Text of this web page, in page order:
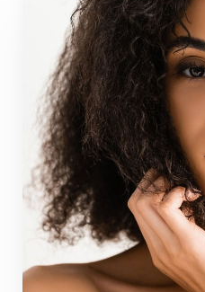
Aa
Dyslexia Friendly